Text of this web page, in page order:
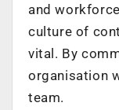
and
culture of
vital. By
organisation
team.